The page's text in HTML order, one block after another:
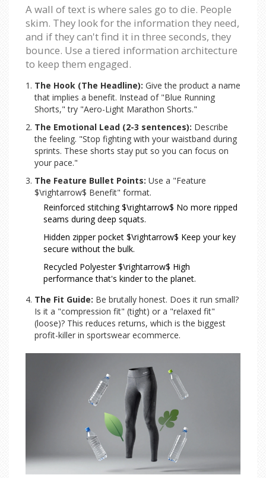
A wall of text is where sales go to die. People
skim. They look for the information they need,
and if they can't find it in three seconds, they
bounce. Use a tiered information architecture
to keep them engaged.
The Hook (The Headline): Give the product a name
that implies a benefit. Instead of "Blue Running
Shorts," try "Aero-Light Marathon Shorts."
The Emotional Lead (2-3 sentences): Describe
the feeling. "Stop fighting with your waistband during
sprints. These shorts stay put so you can focus on
your pace."
The Feature Bullet Points: Use a "Feature
$\rightarrow$ Benefit" format.
Reinforced stitching $\rightarrow$ No more ripped
seams during deep squats.
Hidden zipper pocket $\rightarrow$ Keep your key
secure without the bulk.
Recycled Polyester $\rightarrow$ High
performance that's kinder to the planet.
The Fit Guide: Be brutally honest. Does it run small?
Is it a "compression fit" (tight) or a "relaxed fit"
(loose)? This reduces returns, which is the biggest
profit-killer in sportswear ecommerce.